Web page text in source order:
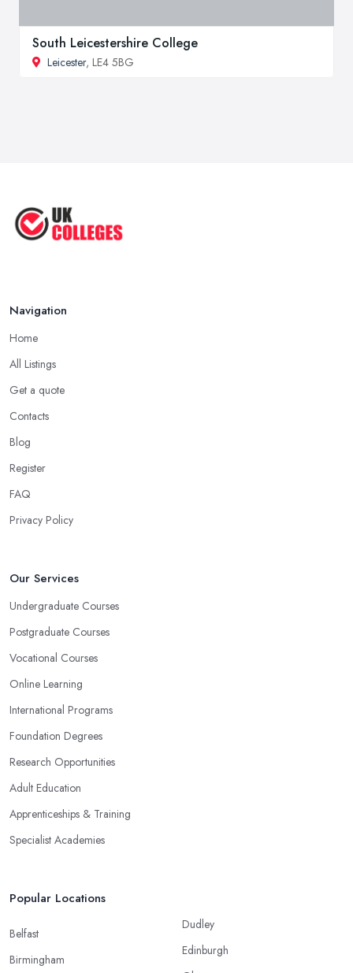
South Leicestershire College
Leicester, LE4 5BG
Navigation
Home
All Listings
Get a quote
Contacts
Blog
Register
FAQ
Privacy Policy
Our Services
Undergraduate Courses
Postgraduate Courses
Vocational Courses
Online Learning
International Programs
Foundation Degrees
Research Opportunities
Adult Education
Apprenticeships & Training
Specialist Academies
Popular Locations
Belfast
Birmingham
Dudley
Edinburgh